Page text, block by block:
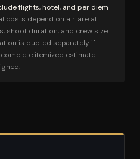
flights, hotel, and per diem
costs depend on airfare at
shoot duration, and crew size.
is quoted separately if
itemized estimate